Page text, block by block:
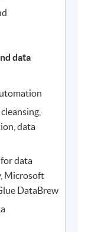
data
data
data
Microsoft
DataBrew